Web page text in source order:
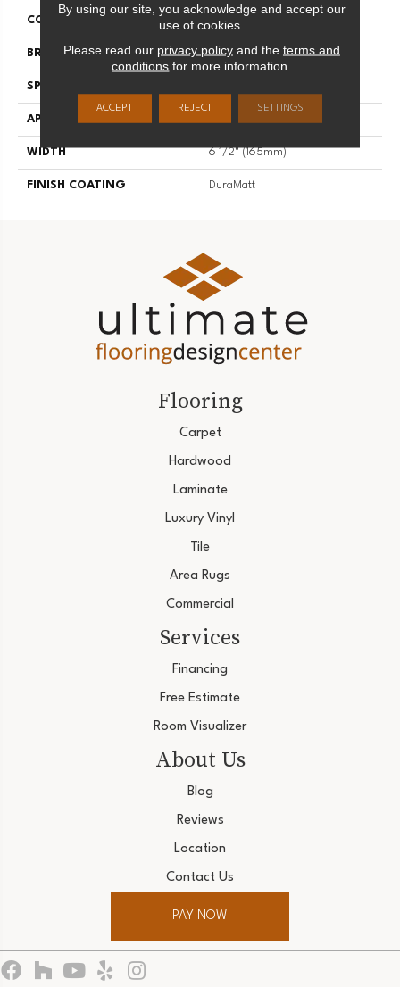
COLLECTION Herringbone
BRAND Mirage
SPECIES
APPLICATION
WIDTH 6 1/2" (165mm)
FINISH COATING DuraMatt
Flooring
Carpet
Hardwood
Laminate
Luxury Vinyl
Tile
Area Rugs
Commercial
Services
Financing
Free Estimate
Room Visualizer
About Us
Blog
Reviews
Location
Contact Us
PAY NOW
By using our site, you acknowledge and accept our
use of cookies.
Please read our privacy policyand the terms and
conditions for more information.
ACCEPT REJECT SETTINGS